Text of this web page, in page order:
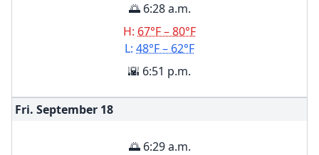
🌅 6:28 a.m.
H: 67°F – 80°F
L: 48°F – 62°F
🌇 6:51 p.m.
Fri. September 18
🌅 6:29 a.m.